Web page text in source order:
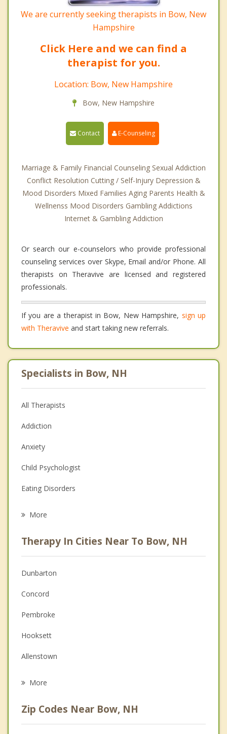
We are currently seeking therapists in Bow, New
Hampshire
Click Here and we can find a
therapist for you.
Location: Bow, New Hampshire
Bow, New Hampshire
Contact E-Counseling
Marriage & Family Financial Counseling Sexual Addiction
Conflict Resolution Cutting / Self-Injury Depression &
Mood Disorders Mixed Families Aging Parents Health &
Wellnenss Mood Disorders Gambling Addictions
Internet & Gambling Addiction
Or search our e-counselors who provide professional
counseling services over Skype, Email and/or Phone. All
therapists on Theravive are licensed and registered
professionals.
If you are a therapist in Bow, New Hampshire, sign up
with Theravive and start taking new referrals.
Specialists in Bow, NH
All Therapists
Addiction
Anxiety
Child Psychologist
Eating Disorders
Anger Management
Christian Counseling
Couples Counseling
Depression
Family Counseling
Grief Counseling
More
Therapy In Cities Near To Bow, NH
Dunbarton
Concord
Pembroke
Hooksett
Allenstown
Hopkinton
More
Zip Codes Near Bow, NH